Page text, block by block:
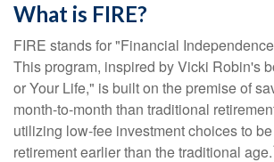
What is FIRE?
FIRE stands for "Financial
This program, inspired by Vicki Robin's
or Your Life," is built on the premise of
month-to-month than traditional
utilizing low-fee investment choices to
retirement earlier than the traditional age.